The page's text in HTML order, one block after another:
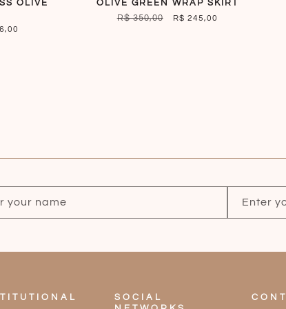
OLIVE
OLIVE GREEN WRAP SKIRT
REGULAR
R$ 350,00
SALE
R$ 245,00
your name Enter
SOCIAL